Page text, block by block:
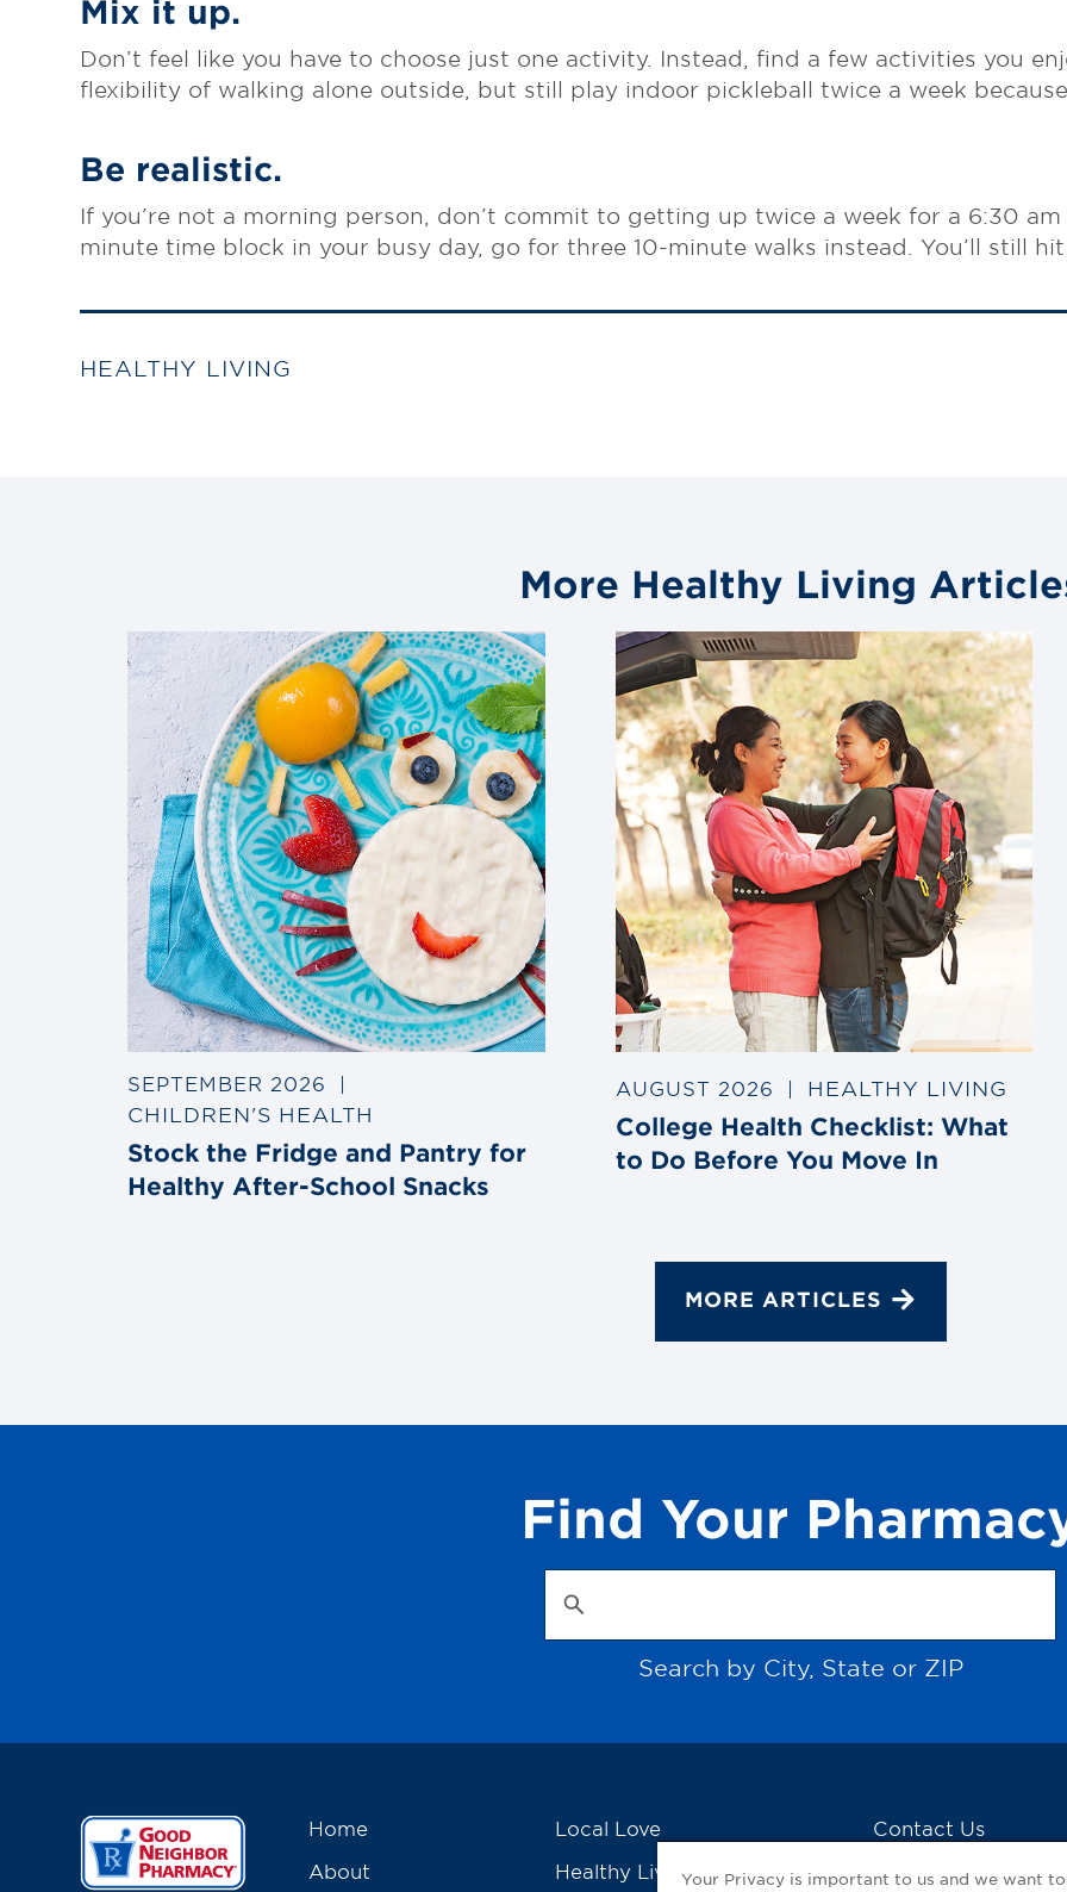
Mix it up.
Don’t feel like you have to choose just one activity. Instead, find a few activities you
flexibility of walking alone outside, but still play indoor pickleball twice a week
Be realistic.
If you’re not a morning person, don’t commit to getting up twice a week for a 6:30
minute time block in your busy day, go for three 10-minute walks instead. You’ll still hit
HEALTHY LIVING
More Healthy Living
Link
to
blog
post
SEPTEMBER 2026 |
CHILDREN'S HEALTH
Stock the Fridge and Pantry for
Healthy After-School Snacks
Link
to
blog
post
AUGUST 2026 | HEALTHY LIVING
College Health Checklist: What
to Do Before You Move In
MORE ARTICLES
Find Your
Search by City, State or ZIP
Home
About
Local Love
Healthy Living Tools
Contact Us
My GNP Mobile App
Your Privacy is important to us and we want